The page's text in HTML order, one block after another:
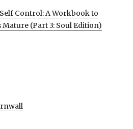
Control: A Workbook to
Mature (Part 3: Soul Edition)